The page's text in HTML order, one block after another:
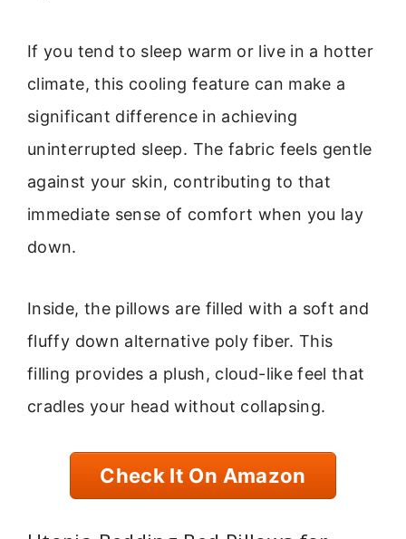
If you tend to sleep warm or live in a hotter
climate, this cooling feature can make a
significant difference in achieving
uninterrupted sleep. The fabric feels gentle
against your skin, contributing to that
immediate sense of comfort when you lay
down.
Inside, the pillows are filled with a soft and
fluffy down alternative poly fiber. This
filling provides a plush, cloud-like feel that
cradles your head without collapsing.
Check It On Amazon